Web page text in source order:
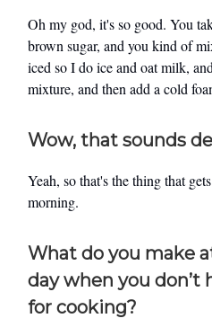
Oh my god, it's so good. You
brown sugar, and you kind of
iced so I do ice and oat milk,
mixture, and then add a cold
Wow, that sounds
Yeah, so that's the thing that
morning.
What do you make
day when you don’t
for cooking?